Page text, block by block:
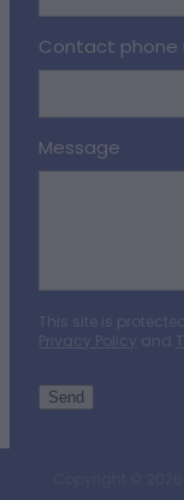
Contact phone
Message
This site is
Privacy Policy and
Send